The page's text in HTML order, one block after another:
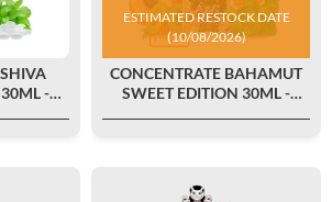
-
ESTIMATED RESTOCK DATE
(10/08/2026)
CONCENTRATE BAHAMUT
SWEET EDITION 30ML -